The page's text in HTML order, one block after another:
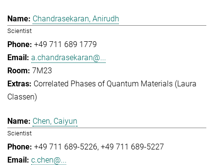
Chandrasekaran, Anirudh
Scientist
+49 711 689 1779
a.chandrasekaran@...
7M23
Correlated Phases of Quantum Materials (Laura
Classen)
Chen, Caiyun
Scientist
+49 711 689-5226 +49 711 689-5227
c.chen@...